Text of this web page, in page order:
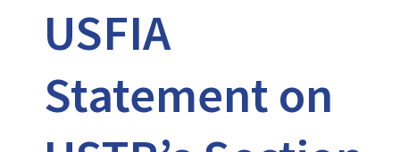
USFIA
Statement on